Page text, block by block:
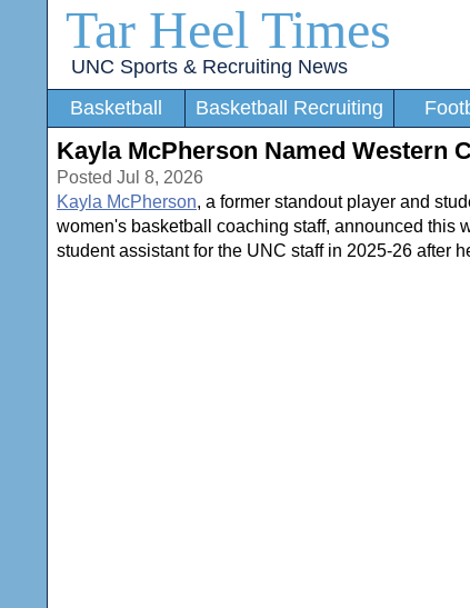
Tar Heel Times
UNC Sports & Recruiting News
Basketball
Basketball Recruiting
Kayla McPherson Named Western
Posted Jul 8, 2026
Kayla McPherson, a former standout player and
women's basketball coaching staff, announced this
student assistant for the UNC staff in 2025-26 after